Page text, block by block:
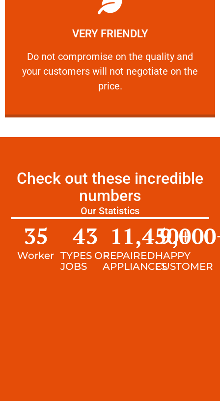
VERY FRIENDLY
​Do not compromise on the quality and
your customers will not negotiate on the
price.
VERY FRIENDLY
​Do not compromise on the quality and your
Learn More
Check out these incredible
numbers
Our Statistics
Worker
35
TYPES OF
JOBS
43
REPAIRED
APPLIANCES
11,450+
HAPPY
CUSTOMER
9,000